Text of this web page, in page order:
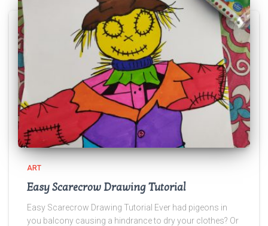
ART
Easy Scarecrow Drawing Tutorial
Easy Scarecrow Drawing Tutorial Ever had pigeons in
you balcony causing a hindrance to dry your clothes? Or